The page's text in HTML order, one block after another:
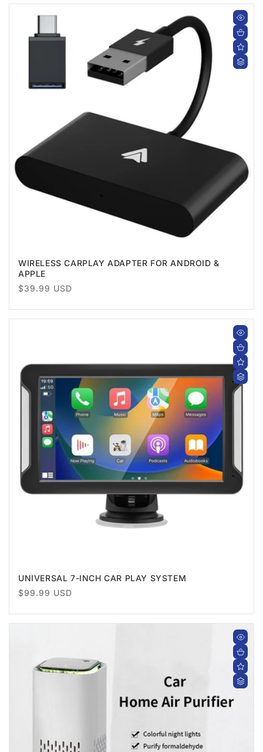
WIRELESS CARPLAY ADAPTER FOR ANDROID &
APPLE
Regular
$39.99 USD
UNIVERSAL 7-INCH CAR PLAY SYSTEM
Regular
$99.99 USD